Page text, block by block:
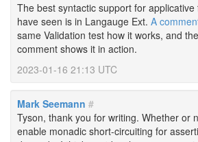
The best syntactic support for
have seen is in Langauge Ext. A
same Validation test how it works, and
comment shows it in action.
2023-01-16 21:13 UTC
Mark Seemann #
Tyson, thank you for writing. Whether or
enable monadic short-circuiting for